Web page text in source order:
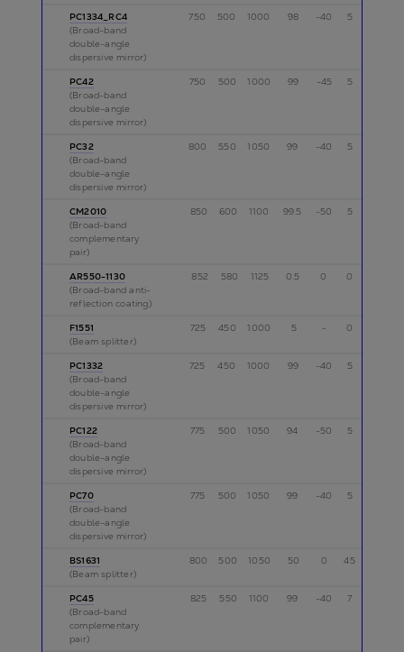
PC1334_RC4
(Broad-band
double-angle
dispersive mirror)
750 500 1000 98 -40 5
PC42
(Broad-band
double-angle
dispersive mirror)
750 500 1000 99 -45 5
PC32
(Broad-band
double-angle
dispersive mirror)
800 550 1050 99 -40 5
CM2010
(Broad-band
complementary
pair)
850 600 1100 99.5 -50 5
AR550-1130
(Broad-band anti-
reflection coating)
852 580 1125 0.5 0 0
F1551
(Beam splitter)
725 450 1000 5 - 0
PC1332
(Broad-band
double-angle
dispersive mirror)
725 450 1000 99 -40 5
PC122
(Broad-band
double-angle
dispersive mirror)
775 500 1050 94 -50 5
PC70
(Broad-band
double-angle
dispersive mirror)
775 500 1050 99 -40 5
BS1631
(Beam splitter)
800 500 1050 50 0 45
PC45
(Broad-band
complementary
pair)
825 550 1100 99 -40 7